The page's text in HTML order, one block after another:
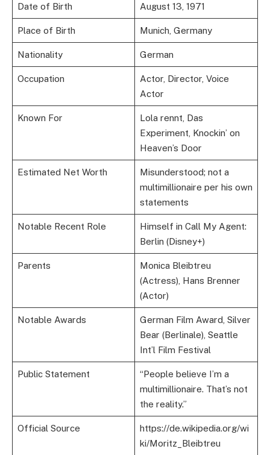
Date of Birth August 13, 1971
Place of Birth Munich, Germany
Nationality German
Occupation
Actor, Director, Voice
Actor
Known For
Lola rennt, Das
Experiment, Knockin’ on
Heaven’s Door
Estimated Net Worth
Misunderstood; not a
multimillionaire per his own
statements
Notable Recent Role
Himself in Call My Agent:
Berlin (Disney+)
Parents
Monica Bleibtreu
(Actress), Hans Brenner
(Actor)
Notable Awards
German Film Award, Silver
Bear (Berlinale), Seattle
Int’l Film Festival
Public Statement
“People believe I’m a
multimillionaire. That’s not
the reality.”
Official Source
https://de.wikipedia.org/wi
ki/Moritz_Bleibtreu